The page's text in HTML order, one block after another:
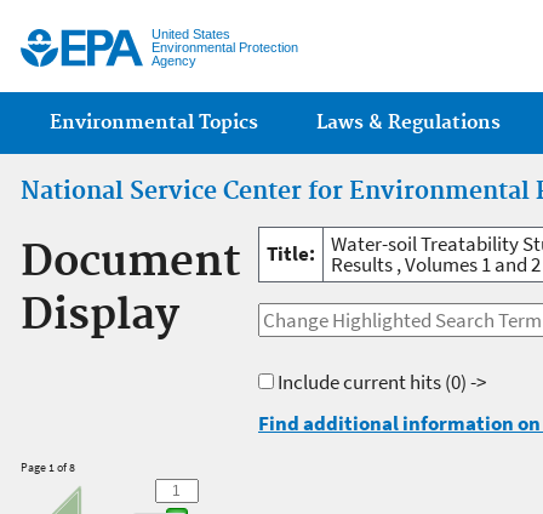
United States
Environmental Protection
Agency
Main menu
Environmental Topics Laws & Regulations
National Service Center for Environmental
Document
Display
Title: Water-soil Treatability
Results , Volumes 1 and 2
Include current hits(0) ->
Find additional information
Page 1 of 8